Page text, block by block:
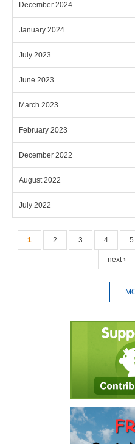
December 2024
January 2024
July 2023
June 2023
March 2023
February 2023
December 2022
August 2022
July 2022
Pages
1 2 3 4 5
next ›